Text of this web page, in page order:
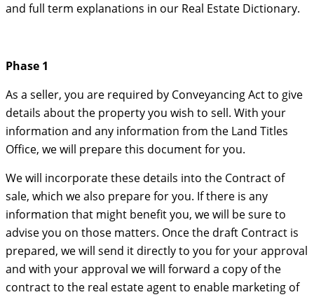
and full term explanations in our Real Estate Dictionary.
Phase 1
As a seller, you are required by Conveyancing Act to give
details about the property you wish to sell. With your
information and any information from the Land Titles
Office, we will prepare this document for you.
We will incorporate these details into the Contract of
sale, which we also prepare for you. If there is any
information that might benefit you, we will be sure to
advise you on those matters. Once the draft Contract is
prepared, we will send it directly to you for your approval
and with your approval we will forward a copy of the
contract to the real estate agent to enable marketing of